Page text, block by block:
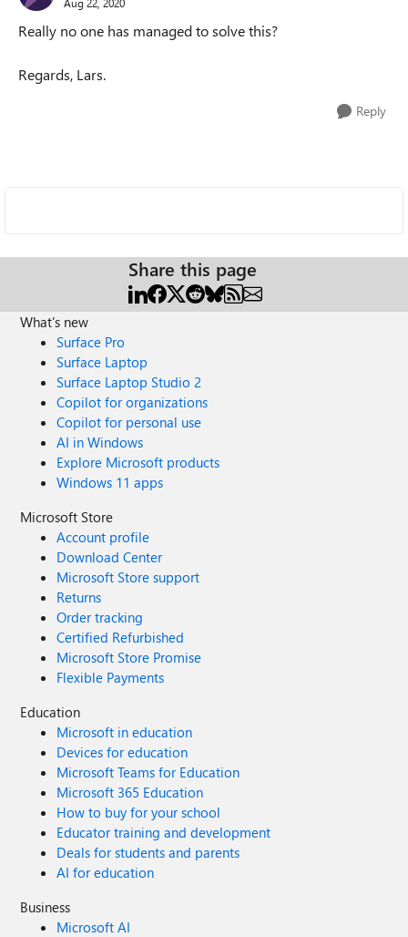
Really no one has managed to solve this?
Regards, Lars.
Reply
Share this page
What's new
Surface Pro
Surface Laptop
Surface Laptop Studio 2
Copilot for organizations
Copilot for personal use
AI in Windows
Explore Microsoft products
Windows 11 apps
Microsoft Store
Account profile
Download Center
Microsoft Store support
Returns
Order tracking
Certified Refurbished
Microsoft Store Promise
Flexible Payments
Education
Microsoft in education
Devices for education
Microsoft Teams for Education
Microsoft 365 Education
How to buy for your school
Educator training and development
Deals for students and parents
AI for education
Business
Microsoft AI